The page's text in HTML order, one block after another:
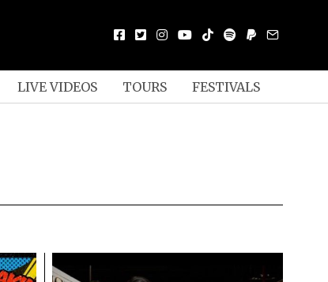
LIVE VIDEOS TOURS FESTIVALS